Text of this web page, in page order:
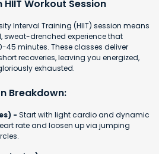
Workout Session
Interval Training (HIIT) session means
drenched experience that
45 minutes. These classes deliver
recoveries, leaving you energized,
exhausted.
Breakdown:
- Start with light cardio and dynamic
rate and loosen up via jumping